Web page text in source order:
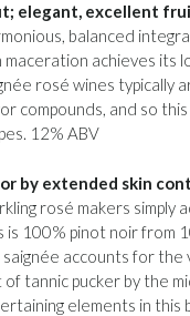
elegant, excellent
balanced
maceration achieves its
rosé wines typically
compounds, and so
12% ABV
by extended skin
rosé makers simply
is 100% pinot noir from
accounts for the
of tannic pucker by the
elements in this